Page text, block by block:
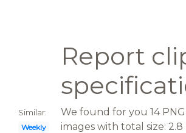
Report
Similar:
Weekly
We found for you 14 PNG
images with total size: 2.8